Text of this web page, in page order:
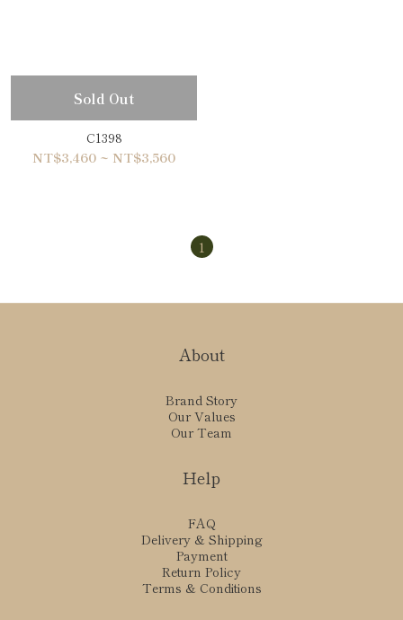
Sold Out
C1398
NT$3,460 ~ NT$3,560
1
About
Brand Story
Our Values
Our Team
Help
FAQ
Delivery & Shipping
Payment
Return Policy
Terms & Conditions